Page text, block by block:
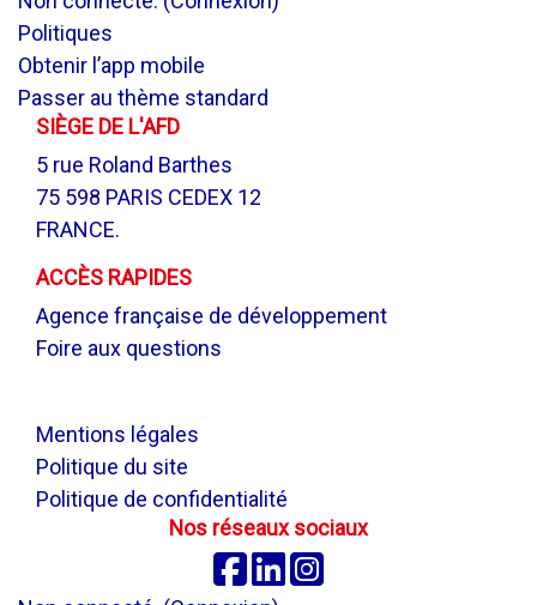
Politiques
Obtenir l’app mobile
Passer au thème standard
SIÈGE DE L'AFD
5 rue Roland Barthes
75 598 PARIS CEDEX 12
FRANCE.
ACCÈS RAPIDES
Agence française de développement
Foire aux questions
Mentions légales
Politique du site
Politique de confidentialité
Nos réseaux sociaux
Facebook
Linkedin